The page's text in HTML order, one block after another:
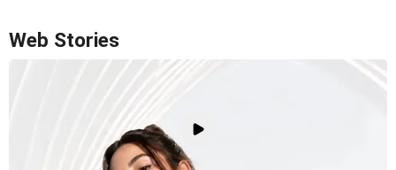
Web Stories